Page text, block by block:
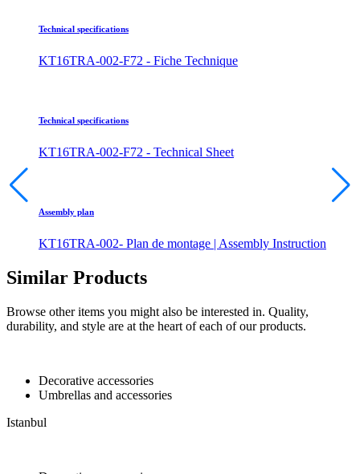
Technical specifications
KT16TRA-002-F72 - Fiche Technique
Technical specifications
KT16TRA-002-F72 - Technical Sheet
Assembly plan
KT16TRA-002- Plan de montage | Assembly Instruction
Similar Products
Browse other items you might also be interested in. Quality,
durability, and style are at the heart of each of our products.
Decorative accessories
Umbrellas and accessories
Istanbul